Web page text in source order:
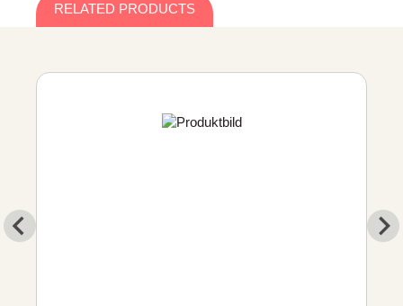
RELATED PRODUCTS